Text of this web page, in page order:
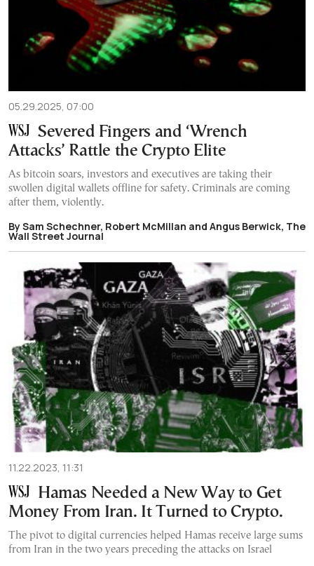
05.29.2025, 07:00
Severed Fingers and ‘Wrench
Attacks’ Rattle the Crypto Elite
As bitcoin soars, investors and executives are taking their
swollen digital wallets offline for safety. Criminals are coming
after them, violently.
By Sam Schechner, Robert McMillan and Angus Berwick, The
Wall Street Journal
11.22.2023, 11:31
Hamas Needed a New Way to Get
Money From Iran. It Turned to Crypto.
The pivot to digital currencies helped Hamas receive large sums
from Iran in the two years preceding the attacks on Israel